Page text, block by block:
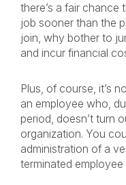
there’s a fair
job sooner than the
join, why bother to
and incur financial
Plus, of course, it’s
an employee who,
period, doesn’t turn
organization. You
administration of a
terminated